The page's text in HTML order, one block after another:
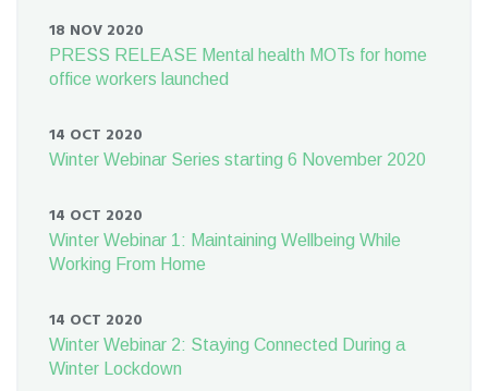
18 NOV 2020
PRESS RELEASE Mental health MOTs for home
office workers launched
14 OCT 2020
Winter Webinar Series starting 6 November 2020
14 OCT 2020
Winter Webinar 1: Maintaining Wellbeing While
Working From Home
14 OCT 2020
Winter Webinar 2: Staying Connected During a
Winter Lockdown